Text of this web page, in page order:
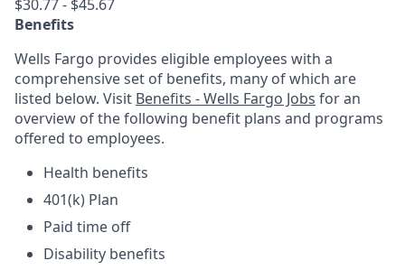
$30.77 - $45.67
Benefits
Wells Fargo provides eligible employees with a
comprehensive set of benefits, many of which are
listed below. Visit Benefits - Wells Fargo Jobs for an
overview of the following benefit plans and programs
offered to employees.
Health benefits
401(k) Plan
Paid time off
Disability benefits